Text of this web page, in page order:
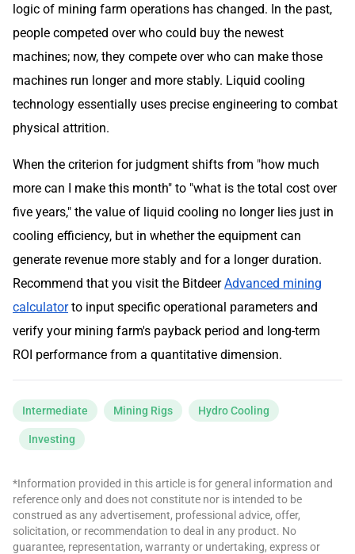
logic of mining farm operations has changed. In the past,
people competed over who could buy the newest
machines; now, they compete over who can make those
machines run longer and more stably. Liquid cooling
technology essentially uses precise engineering to combat
physical attrition.
When the criterion for judgment shifts from "how much
more can I make this month" to "what is the total cost over
five years," the value of liquid cooling no longer lies just in
cooling efficiency, but in whether the equipment can
generate revenue more stably and for a longer duration.
Recommend that you visit the BitdeerAdvanced mining
calculatorto input specific operational parameters and
verify your mining farm's payback period and long-term
ROI performance from a quantitative dimension.
Intermediate Mining Rigs Hydro Cooling
Investing
*Information provided in this article is for general information and
reference only and does not constitute nor is intended to be
construed as any advertisement, professional advice, offer,
solicitation, or recommendation to deal in any product. No
guarantee, representation, warranty or undertaking, express or